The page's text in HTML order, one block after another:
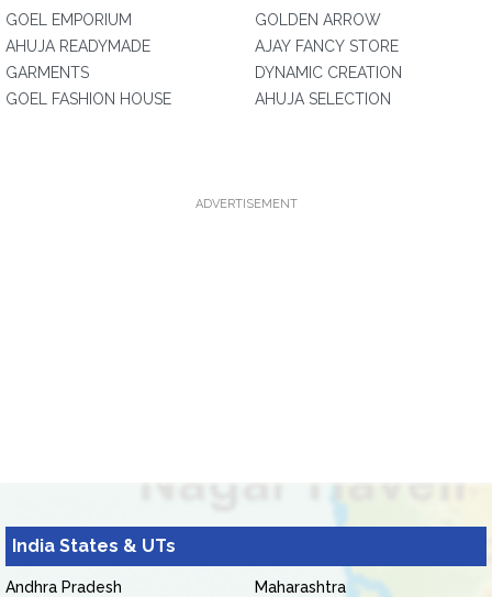
GOEL EMPORIUM
AHUJA READYMADE
GARMENTS
GOEL FASHION HOUSE
GOLDEN ARROW
AJAY FANCY STORE
DYNAMIC CREATION
AHUJA SELECTION
ADVERTISEMENT
India States & UTs
Andhra Pradesh
Maharashtra